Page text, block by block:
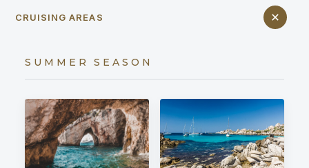
CRUISING AREAS
SUMMER SEASON